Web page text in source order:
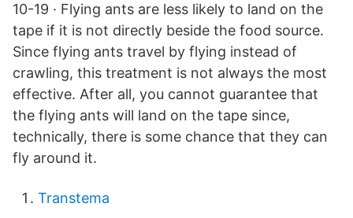
10-19 · Flying ants are less likely to land on the
tape if it is not directly beside the food source.
Since flying ants travel by flying instead of
crawling, this treatment is not always the most
effective. After all, you cannot guarantee that
the flying ants will land on the tape since,
technically, there is some chance that they can
fly around it.
Transtema